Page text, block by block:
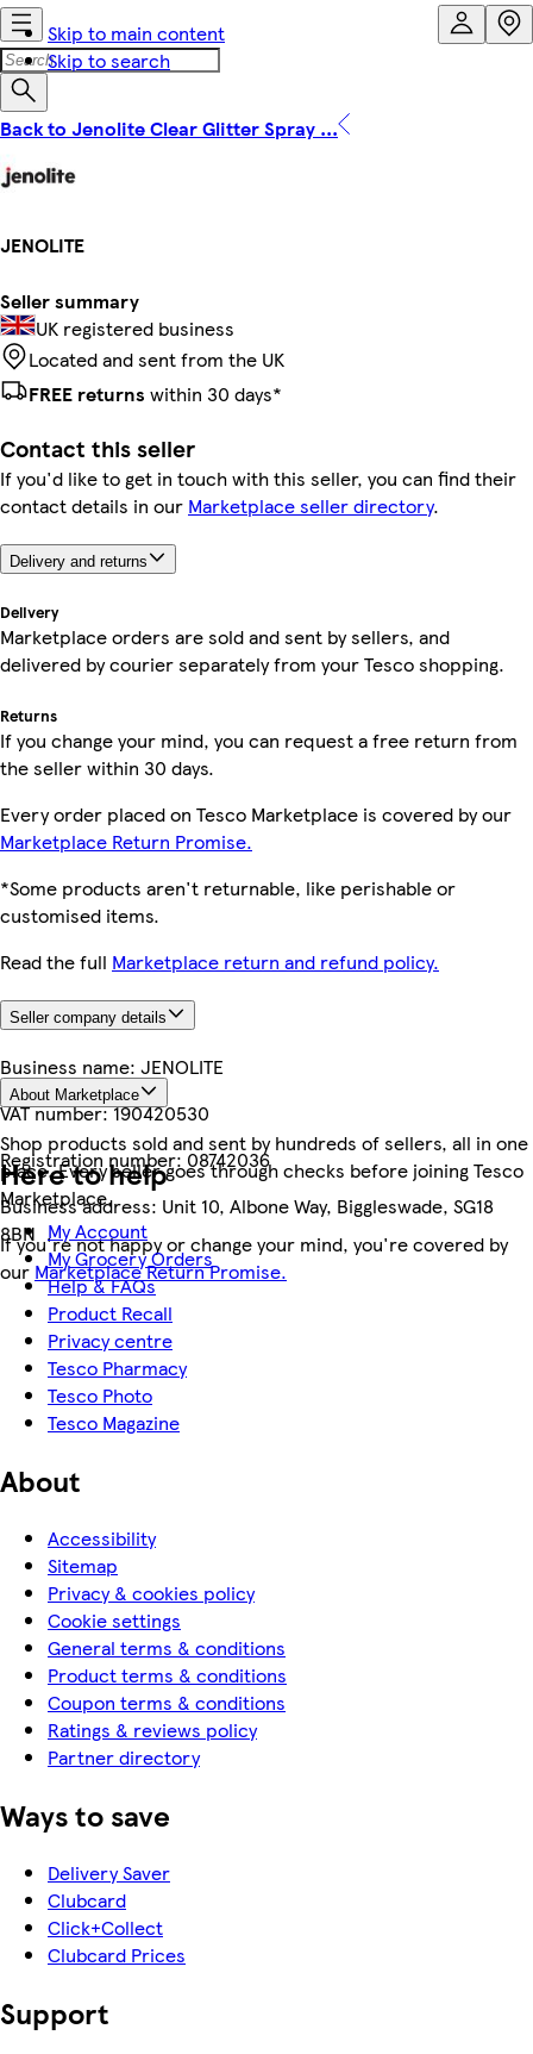
Skip to main content
Skip to search
Back to Jenolite Clear Glitter Spray ...
JENOLITE
Seller summary
UK registered business
Located and sent from the UK
FREE returns within 30 days*
Contact this seller
If you'd like to get in touch with this seller, you can find their
contact details in our Marketplace seller directory.
Delivery and returns
Delivery
Marketplace orders are sold and sent by sellers, and
delivered by courier separately from your Tesco shopping.
Returns
If you change your mind, you can request a free return from
the seller within 30 days.
Every order placed on Tesco Marketplace is covered by our
Marketplace Return Promise.
*Some products aren't returnable, like perishable or
customised items.
Read the full Marketplace return and refund policy.
Seller company details
Business name: JENOLITE
VAT number:190420530
Registration number:08742036
Business address: Unit 10, Albone Way, Biggleswade, SG18
8BN
About Marketplace
Shop products sold and sent by hundreds of sellers, all in one
place. Every seller goes through checks before joining Tesco
Marketplace.
If you're not happy or change your mind, you're covered by
our Marketplace Return Promise.
Here to help
My Account
My Grocery Orders
Help & FAQs
Product Recall
Privacy centre
Tesco Pharmacy
Tesco Photo
Tesco Magazine
About
Accessibility
Sitemap
Privacy & cookies policy
Cookie settings
General terms & conditions
Product terms & conditions
Coupon terms & conditions
Ratings & reviews policy
Partner directory
Ways to save
Delivery Saver
Clubcard
Click+Collect
Clubcard Prices
Support